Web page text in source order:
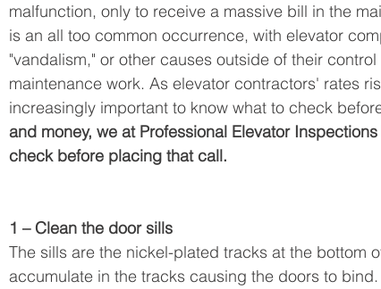
malfunction, only to receive a massive bill in the
is an all too common occurrence, with elevator
"vandalism," or other causes outside of their
maintenance work. As elevator contractors' rates
increasingly important to know what to check
and money, we at Professional Elevator
check before placing that call.
1 – Clean the door sills
The sills are the nickel-plated tracks at the bottom
accumulate in the tracks causing the doors to